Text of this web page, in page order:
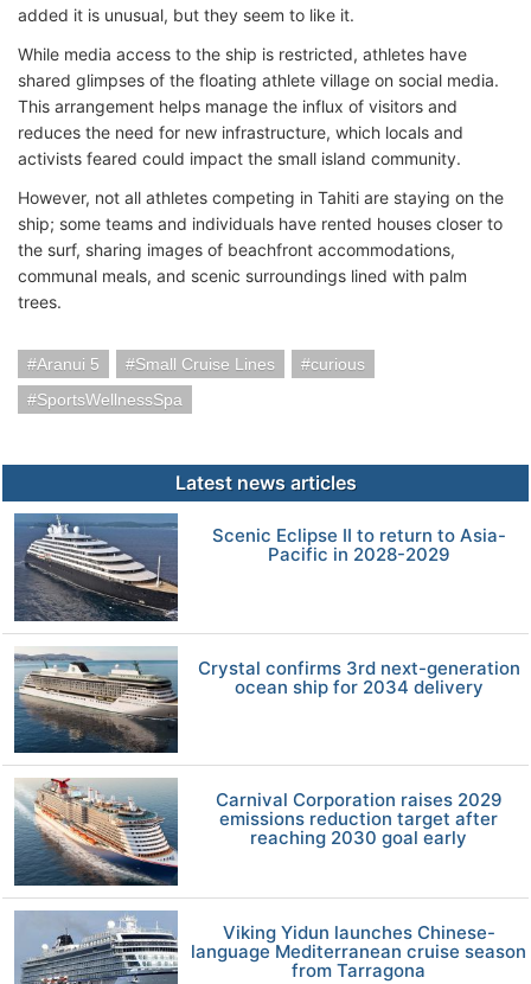
added it is unusual, but they seem to like it.
While media access to the ship is restricted, athletes have
shared glimpses of the floating athlete village on social media.
This arrangement helps manage the influx of visitors and
reduces the need for new infrastructure, which locals and
activists feared could impact the small island community.
However, not all athletes competing in Tahiti are staying on the
ship; some teams and individuals have rented houses closer to
the surf, sharing images of beachfront accommodations,
communal meals, and scenic surroundings lined with palm
trees.
Aranui 5 Small Cruise Lines
curious
SportsWellnessSpa
Latest news articles
Scenic Eclipse II to return to Asia-
Pacific in 2028-2029
Crystal confirms 3rd next-generation
ocean ship for 2034 delivery
Carnival Corporation raises 2029
emissions reduction target after
reaching 2030 goal early
Viking Yidun launches Chinese-
language Mediterranean cruise season
from Tarragona